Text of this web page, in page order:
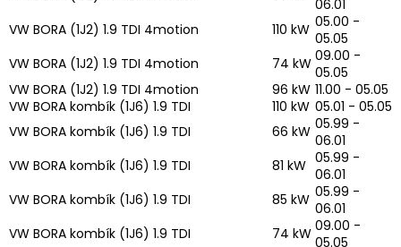
06.01
VW BORA (1J2) 1.9 TDI 4motion
110 kW 05.00 -
05.05
VW BORA (1J2) 1.9 TDI 4motion
74 kW 09.00 -
05.05
VW BORA (1J2) 1.9 TDI 4motion
96 kW 11.00 - 05.05
VW BORA kombík (1J6) 1.9 TDI
110 kW 05.01 - 05.05
VW BORA kombík (1J6) 1.9 TDI
66 kW 05.99 -
06.01
VW BORA kombík (1J6) 1.9 TDI
81 kW 05.99 -
06.01
VW BORA kombík (1J6) 1.9 TDI
85 kW 05.99 -
06.01
VW BORA kombík (1J6) 1.9 TDI
74 kW 09.00 -
05.05